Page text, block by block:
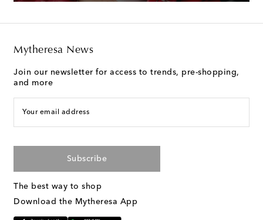
Mytheresa News
Join our newsletter for access to trends, pre-shopping,
and more
Your email address
Subscribe
The best way to shop
Download the Mytheresa App